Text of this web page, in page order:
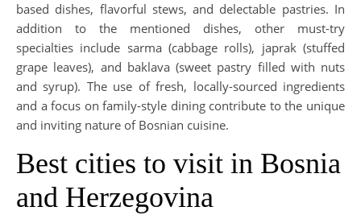
based dishes, flavorful stews, and delectable pastries. In
addition to the mentioned dishes, other must-try
specialties include sarma (cabbage rolls), japrak (stuffed
grape leaves), and baklava (sweet pastry filled with nuts
and syrup). The use of fresh, locally-sourced ingredients
and a focus on family-style dining contribute to the unique
and inviting nature of Bosnian cuisine.
Best cities to visit in Bosnia
and Herzegovina